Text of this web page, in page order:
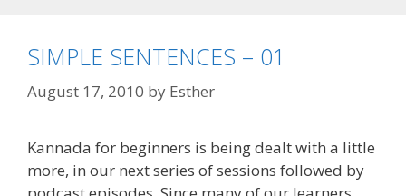
SIMPLE SENTENCES – 01
August 17, 2010 by Esther
Kannada for beginners is being dealt with a little
more, in our next series of sessions followed by